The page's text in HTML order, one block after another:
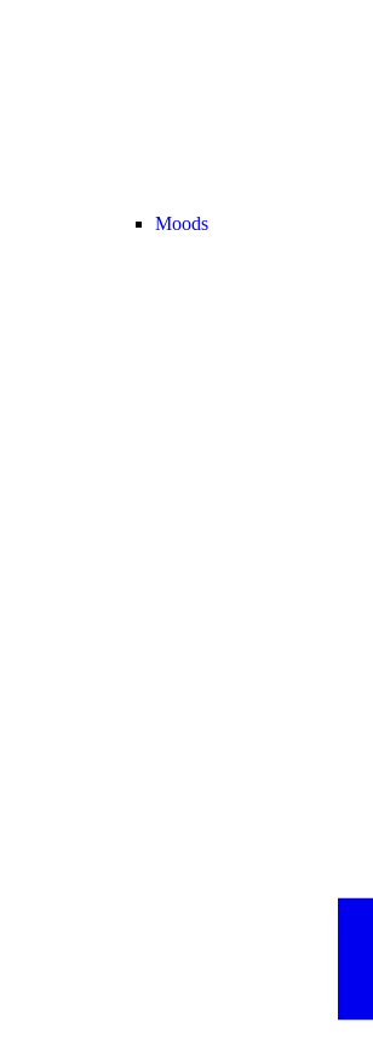
Moods